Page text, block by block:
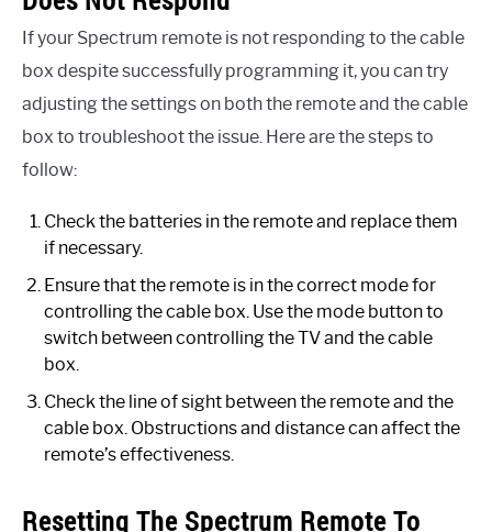
If your Spectrum remote is not responding to the cable
box despite successfully programming it, you can try
adjusting the settings on both the remote and the cable
box to troubleshoot the issue. Here are the steps to
follow:
Check the batteries in the remote and replace them
if necessary.
Ensure that the remote is in the correct mode for
controlling the cable box. Use the mode button to
switch between controlling the TV and the cable
box.
Check the line of sight between the remote and the
cable box. Obstructions and distance can affect the
remote’s effectiveness.
Resetting The Spectrum Remote To